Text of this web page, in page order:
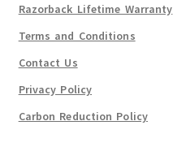
Razorback Lifetime Warranty
Terms and Conditions
Contact Us
Privacy Policy
Carbon Reduction Policy